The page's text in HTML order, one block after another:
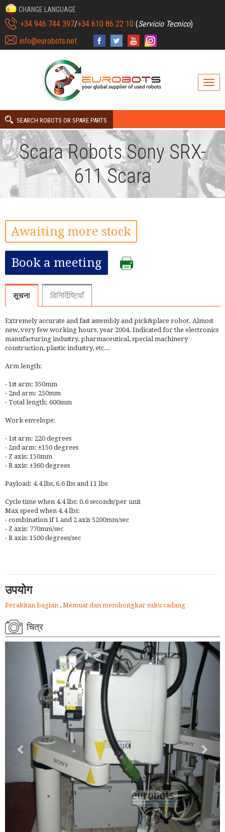
CHANGE LANGUAGE
+34 946 744 397/+34 610 86 22 10 (Servicio Tecnico)
info@eurobots.net
SEARCH ROBOTS OR SPARE PARTS
Scara Robots Sony SRX-
611 Scara
Awaiting more stock
Book a meeting
सूचना विनिर्दिष्टियाँ
Extremely accurate and fast assembly and pick&place robot. Almost
new, very few working hours, year 2004. Indicated for the electronics
manufacturing industry, pharmaceutical, special machinery
construction, plastic industry, etc...
Arm length:
- 1st arm: 350mm
- 2nd arm: 250mm
- Total length: 600mm
Work envelope:
- 1st arm: 220 degrees
- 2nd arm: ±150 degrees
- Z axis: 150mm
- R axis: ±360 degrees
Payload: 4.4 lbs, 6.6 lbs and 11 lbs
Cycle time when 4.4 lbs: 0.6 seconds/per unit
Max speed when 4.4 lbs:
- combination if 1 and 2 axis 5200mm/sec
- Z axis: 770mm/sec
- R axis: 1500 degrees/sec
उपयोग
Perakitan bagian , Memuat dan membongkar suku cadang
चित्र